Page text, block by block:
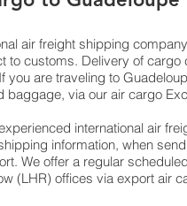
air freight shipping
to customs. Delivery of
you are traveling to
baggage, via our air cargo
international air
information, when
We offer a regular
(LHR) offices via export air